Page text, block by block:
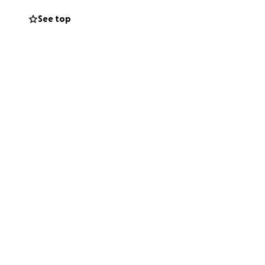
dignity as we
See top